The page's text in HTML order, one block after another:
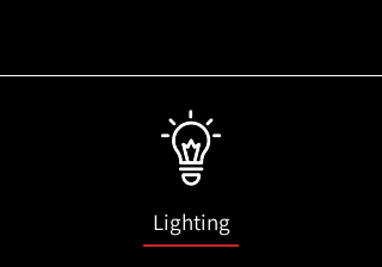
Lighting